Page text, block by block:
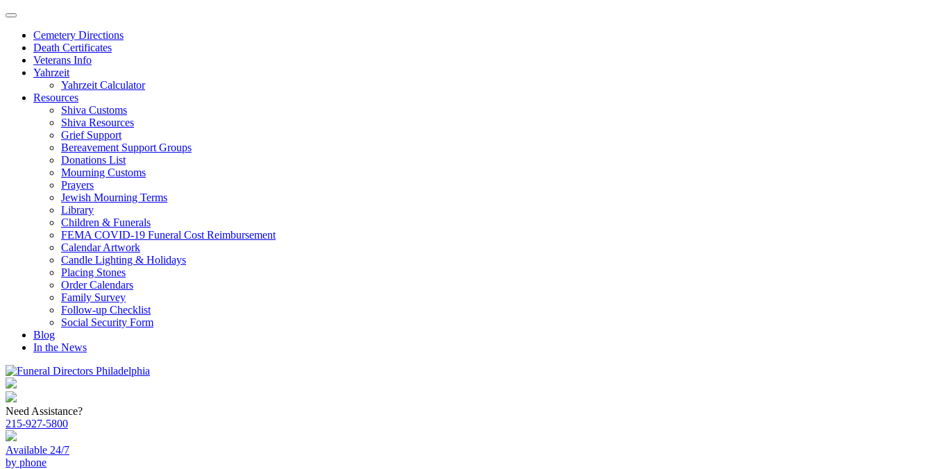
Skip
contentCemetery Directions
Death Certificates
Veterans Info
Yahrzeit
Yahrzeit Calculator
Resources
Shiva Customs
Shiva Resources
Grief Support
Bereavement Support Groups
Donations List
Mourning Customs
Prayers
Jewish Mourning Terms
Library
Children & Funerals
FEMA COVID-19 Funeral Cost Reimbursement
Calendar Artwork
Candle Lighting & Holidays
Placing Stones
Order Calendars
Family Survey
Follow-up Checklist
Social Security Form
Blog
In the News
Need Assistance?
215-927-5800
Available 24/7
by phone